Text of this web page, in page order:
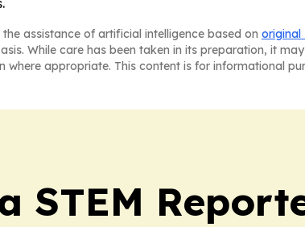
assistance of artificial intelligence based on original
While care has been taken in its preparation, it
appropriate. This content is for informational
STEM